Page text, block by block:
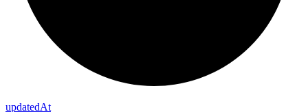
updatedAt